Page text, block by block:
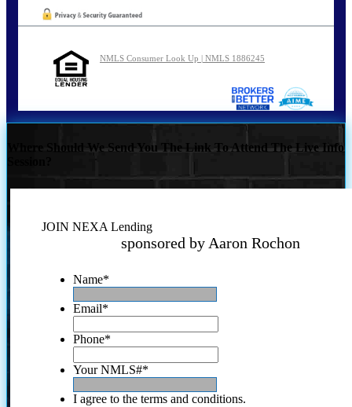
NMLS Consumer Look Up | NMLS 1886245
Where Should We Send You The Link To Attend The Live Info
JOIN NEXA Lending
sponsored by Aaron Rochon
Name*
Email*
Phone*
Your NMLS#*
I agree to the terms and conditions.